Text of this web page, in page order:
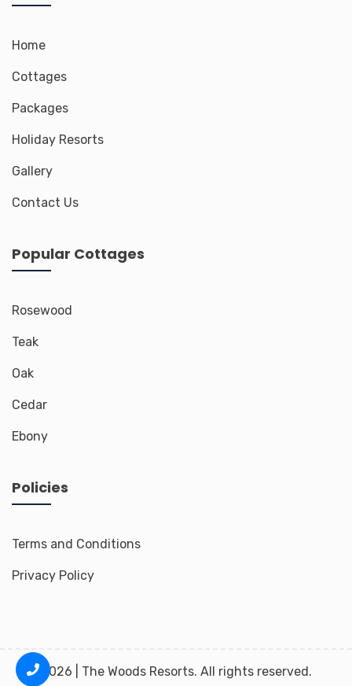
Home
Cottages
Packages
Holiday Resorts
Gallery
Contact Us
Popular Cottages
Rosewood
Teak
Oak
Cedar
Ebony
Policies
Terms and Conditions
Privacy Policy
2026 | The Woods Resorts. All rights reserved.